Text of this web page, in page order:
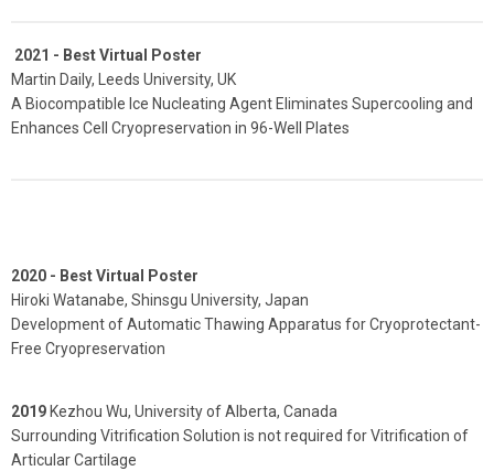
2021 - Best Virtual Poster
Martin Daily, Leeds University, UK
A Biocompatible Ice Nucleating Agent Eliminates Supercooling and
Enhances Cell Cryopreservation in 96-Well Plates
2020 - Best Virtual Poster
Hiroki Watanabe, Shinsgu University, Japan
Development of Automatic Thawing Apparatus for Cryoprotectant-
Free Cryopreservation
2019Kezhou Wu, University of Alberta, Canada
Surrounding Vitrification Solution is not required for Vitrification of
Articular Cartilage